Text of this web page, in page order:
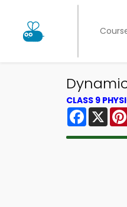
CLASS 9
X